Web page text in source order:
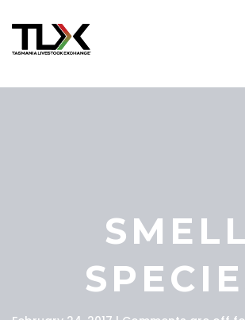
MARKET INFO
CONTACT US
SMELL